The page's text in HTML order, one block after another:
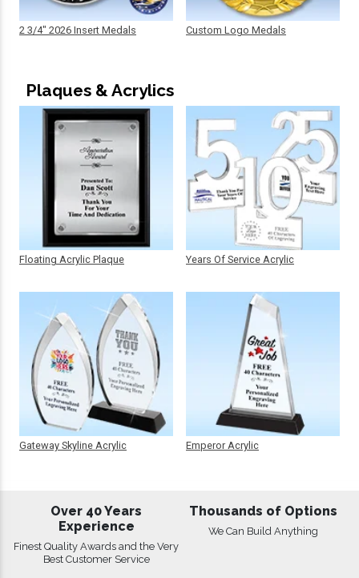
2 3/4" 2026 Insert Medals Custom Logo Medals
Plaques & Acrylics
Floating Acrylic Plaque
Gateway Skyline Acrylic
Years Of Service Acrylic
Emperor Acrylic
Over 40 Years
Experience
Finest Quality Awards and the Very
Best Customer Service
Thousands of Options
We Can Build Anything